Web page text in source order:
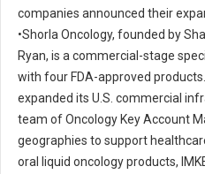
companies announced their
•Shorla Oncology, founded by
Ryan, is a commercial-stage
with four FDA-approved
expanded its U.S. commercial
team of Oncology Key Account
geographies to support
oral liquid oncology products,